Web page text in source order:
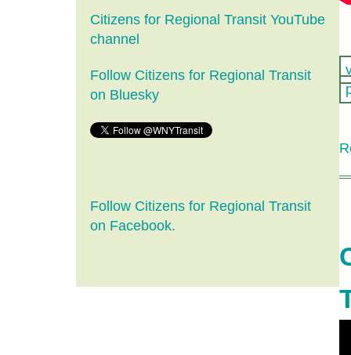
Citizens for Regional Transit YouTube
channel
Follow Citizens for Regional Transit
on Bluesky
Follow Citizens for Regional Transit
on Facebook.